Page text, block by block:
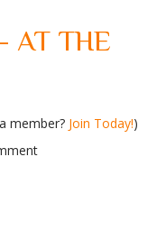
AT THE
member? Join Today!)